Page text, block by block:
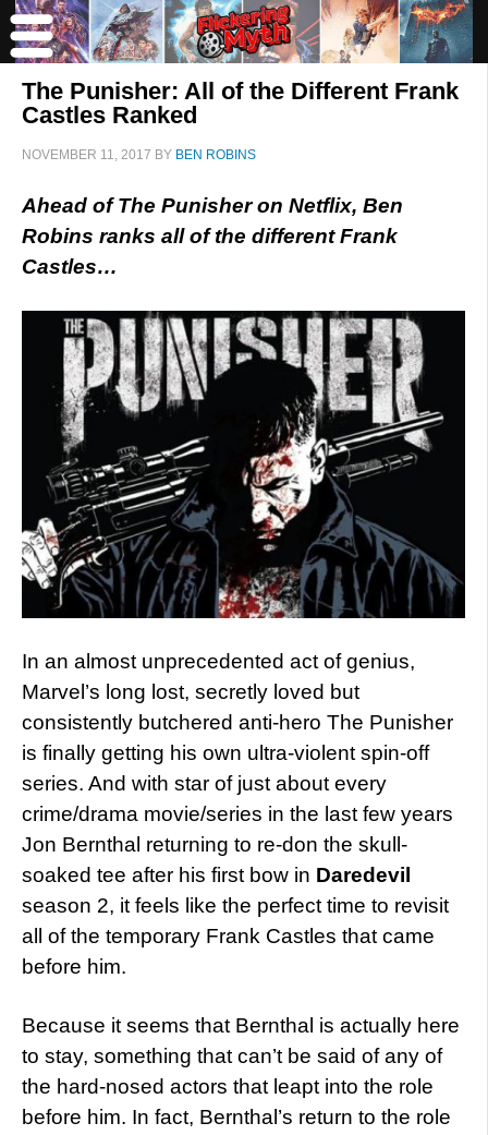
The Punisher: All of the Different Frank
Castles Ranked
NOVEMBER 11, 2017 BY BEN ROBINS
Ahead of The Punisher on Netflix, Ben
Robins ranks all of the different Frank
Castles…
In an almost unprecedented act of genius,
Marvel’s long lost, secretly loved but
consistently butchered anti-hero The Punisher
is finally getting his own ultra-violent spin-off
series. And with star of just about every
crime/drama movie/series in the last few years
Jon Bernthal returning to re-don the skull-
soaked tee after his first bow in Daredevil
season 2, it feels like the perfect time to revisit
all of the temporary Frank Castles that came
before him.
Because it seems that Bernthal is actually here
to stay, something that can’t be said of any of
the hard-nosed actors that leapt into the role
before him. In fact, Bernthal’s return to the role